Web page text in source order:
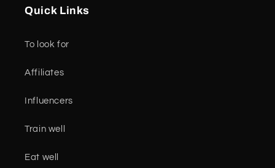
Quick Links
To look for
Affiliates
Influencers
Train well
Eat well